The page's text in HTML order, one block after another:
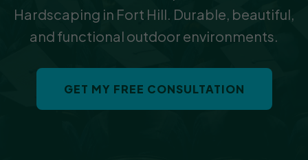
Hardscaping in Fort Hill. Durable, beautiful,
and functional outdoor environments.
GET MY FREE CONSULTATION